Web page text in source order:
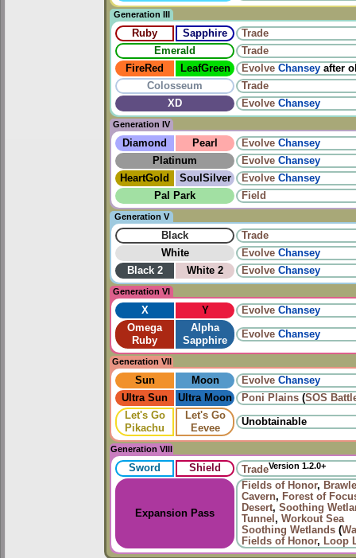
Generation III
Ruby Sapphire
Trade
Emerald
Trade
FireRed
LeafGreen Evolve Chansey after
Colosseum
Trade
XD
Evolve Chansey
Generation IV
Diamond Pearl Evolve Chansey
Platinum
Evolve Chansey
HeartGold
SoulSilver Evolve Chansey
Pal Park
Field
Generation V
Black
Trade
White
Evolve Chansey
Black 2
White 2 Evolve Chansey
Generation VI
X Y Evolve Chansey
Omega
Ruby
Alpha
Sapphire
Evolve Chansey
Generation VII
Sun Moon Evolve Chansey
Ultra Sun
Ultra Moon Poni Plains (SOS
Let's Go
Pikachu
Let's Go
Eevee
Unobtainable
Generation VIII
Sword Shield TradeVersion 1.2.0+
Expansion Pass
Fields of Honor,
Cavern, Forest of
Desert, Soothing
Tunnel , Workout Sea
Soothing Wetlands (
Fields of Honor, Loop